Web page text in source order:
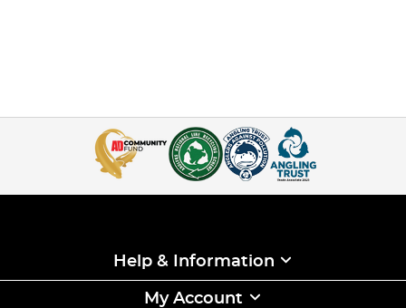
Help & Information
My Account